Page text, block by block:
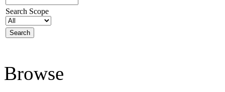
Search Scope
Browse